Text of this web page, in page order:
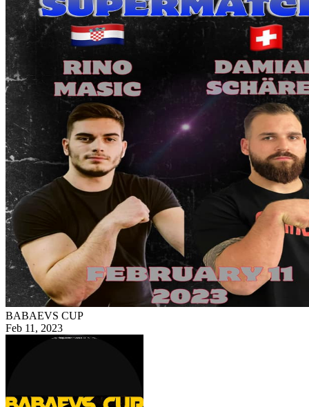
BABAEVS CUP
Feb 11, 2023